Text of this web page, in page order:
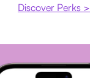
Discover Perks >